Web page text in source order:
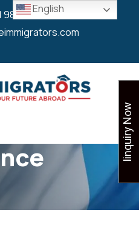
9825 430 280or
English
Iinquiry Now